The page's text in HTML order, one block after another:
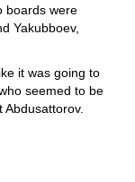
boards were
Yakubboev,
it was going to
seemed to be